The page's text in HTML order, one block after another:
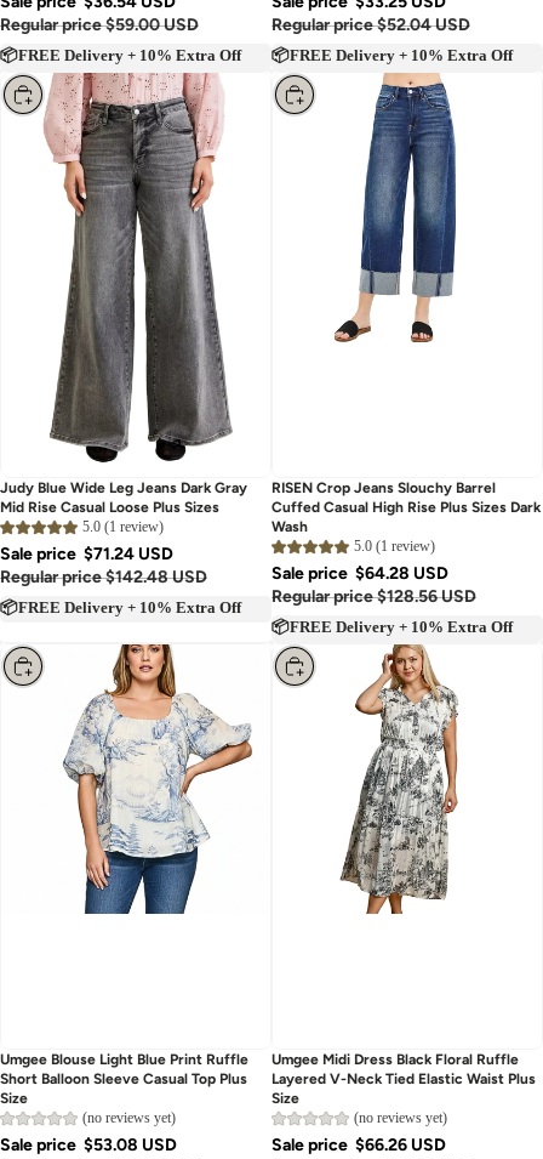
Sale price $36.54 USD
Regular price $59.00 USD
📦FREE Delivery + 10% Extra Off
Sale price $33.25 USD
Regular price $52.04 USD
📦FREE Delivery + 10% Extra Off
Choose
Judy Blue Wide Leg Jeans Dark Gray
Mid Rise Casual Loose Plus Sizes
5.0 (1 review)
Sale price $71.24 USD
Regular price $142.48 USD
📦FREE Delivery + 10% Extra Off
Choose
RISEN Crop Jeans Slouchy Barrel
Cuffed Casual High Rise Plus Sizes Dark
Wash
5.0 (1 review)
Sale price $64.28 USD
Regular price $128.56 USD
📦FREE Delivery + 10% Extra Off
Choose
Umgee Blouse Light Blue Print Ruffle
Short Balloon Sleeve Casual Top Plus
Size
(no reviews yet)
Sale price $53.08 USD
Choose
Umgee Midi Dress Black Floral Ruffle
Layered V-Neck Tied Elastic Waist Plus
Size
(no reviews yet)
Sale price $66.26 USD